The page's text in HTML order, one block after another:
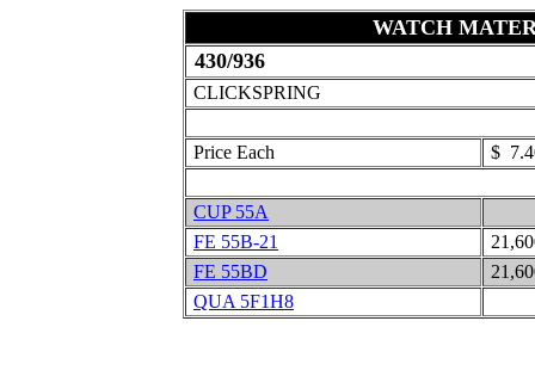
WATCH
430/936
CLICKSPRING
Price Each $
CUP 55A
FE 55B-21
FE 55BD
QUA 5F1H8